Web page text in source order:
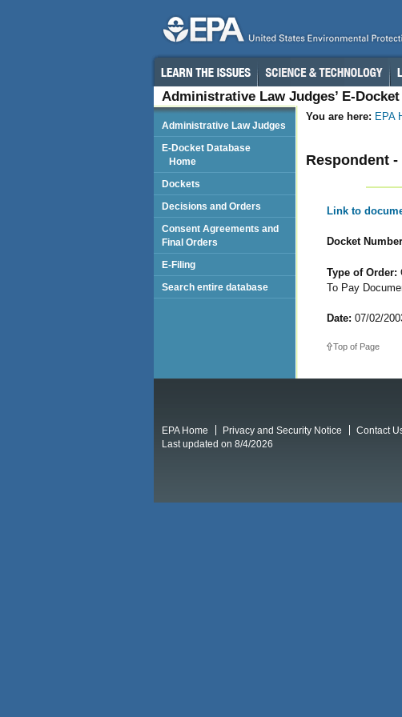
Administrative Law Judges’ E-Docket
You are here: EPA
Respondent
Link to
Docket
Type of Order:
To Pay
Date: 07/02/
Top of Page
Administrative Law Judges
E-Docket Database
Home
Dockets
Decisions and Orders
Consent Agreements and
Final Orders
E-Filing
Search entire database
EPA Home Privacy and Security Notice
Contact
Last updated on 8/4/2026